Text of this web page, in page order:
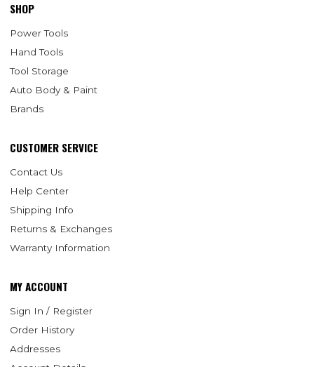
SHOP
Power Tools
Hand Tools
Tool Storage
Auto Body & Paint
Brands
CUSTOMER SERVICE
Contact Us
Help Center
Shipping Info
Returns & Exchanges
Warranty Information
MY ACCOUNT
Sign In / Register
Order History
Addresses